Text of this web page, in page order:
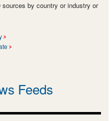
by country or industry or
Feeds